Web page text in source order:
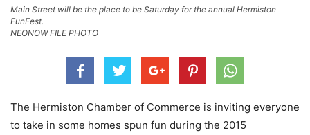
Main Street will be the place to be Saturday for the annual Hermiston
FunFest.
NEONOW FILE PHOTO
The Hermiston Chamber of Commerce is inviting everyone
to take in some homes spun fun during the 2015